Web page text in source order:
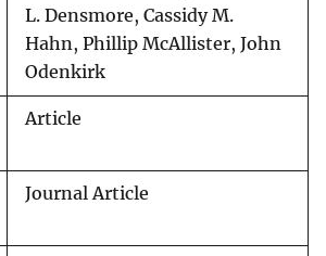
L. Densmore, Cassidy M.
Hahn, Phillip McAllister, John
Odenkirk
Article
Journal Article